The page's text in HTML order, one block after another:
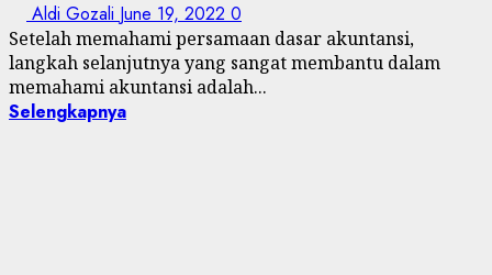
Aldi Gozali June 19, 2022 0
Setelah memahami persamaan dasar akuntansi,
langkah selanjutnya yang sangat membantu dalam
memahami akuntansi adalah...
Selengkapnya